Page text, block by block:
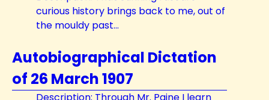
curious history brings back to me, out of
the mouldy past...
Autobiographical Dictation
of 26 March 1907